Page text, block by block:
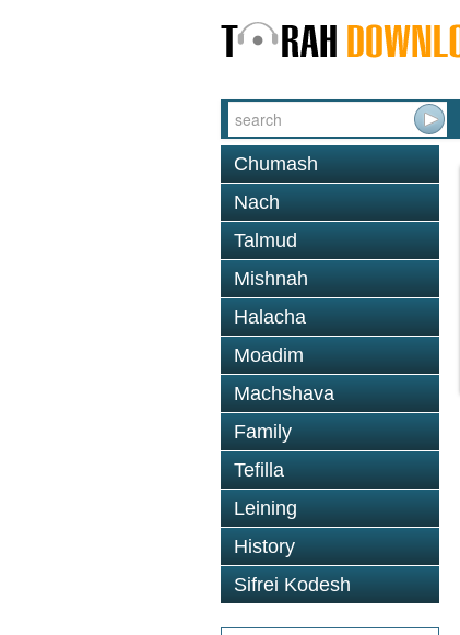
Chumash
Nach
Talmud
Mishnah
Halacha
Moadim
Machshava
Family
Tefilla
Leining
History
Sifrei Kodesh